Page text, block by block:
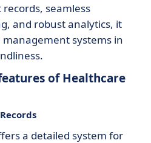
seamless
and robust analytics, it
systems in
of Healthcare
a detailed system for